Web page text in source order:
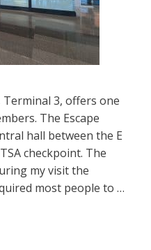
Terminal 3, offers one
The Escape
hall between the E
checkpoint. The
my visit the
most people to …